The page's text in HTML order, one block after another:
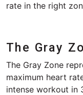
rate in the right
The Gray
The Gray Zone
maximum heart
intense workout in